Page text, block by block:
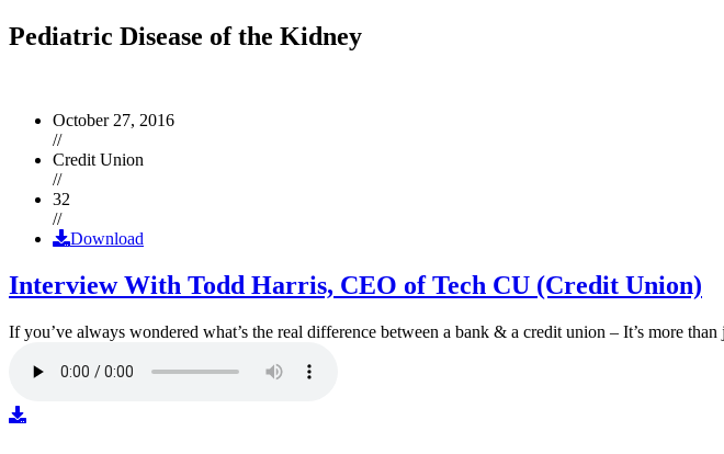
Pediatric Disease of the Kidney
October 27, 2016
//
Credit Union
//
32
//
Download
Interview With Todd Harris, CEO of Tech CU (Credit Union)
If you’ve always wondered what’s the real difference between a bank & a credit union – It’s more